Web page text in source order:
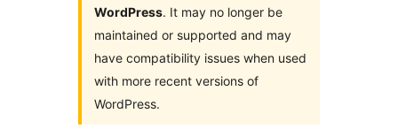
WordPress. It may no longer be
maintained or supported and may
have compatibility issues when used
with more recent versions of
WordPress.